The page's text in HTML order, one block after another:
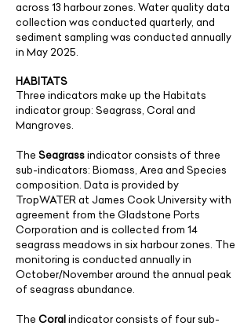
across 13 harbour zones. Water quality data
collection was conducted quarterly, and
sediment sampling was conducted annually
in May 2025.
HABITATS
Three indicators make up the Habitats
indicator group: Seagrass, Coral and
Mangroves.
The Seagrassindicator consists of three
sub-indicators: Biomass, Area and Species
composition. Data is provided by
TropWATER at James Cook University with
agreement from the Gladstone Ports
Corporation and is collected from 14
seagrass meadows in six harbour zones. The
monitoring is conducted annually in
October/November around the annual peak
of seagrass abundance.
​The Coralindicator consists of four sub-